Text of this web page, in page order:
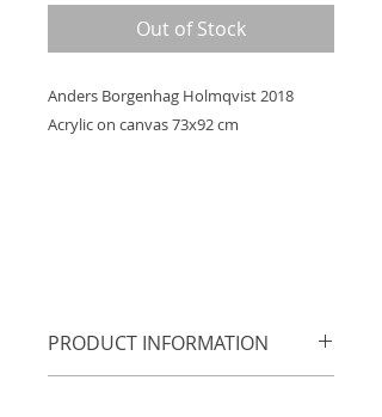
Out of Stock
Anders Borgenhag Holmqvist 2018
Acrylic on canvas 73x92 cm
PRODUCT INFORMATION